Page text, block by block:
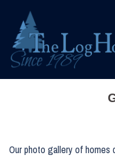
content
Our photo gallery of homes